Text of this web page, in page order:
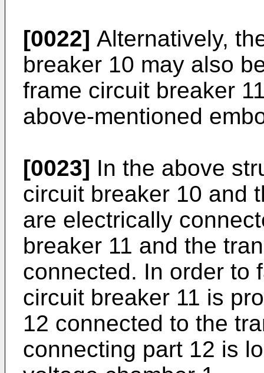
[0022] Alternatively,
breaker 10 may also
frame circuit breaker
above-mentioned
[0023] In the above
circuit breaker 10 and
are electrically
breaker 11 and the
connected. In order to
circuit breaker 11 is
12 connected to the
connecting part 12 is